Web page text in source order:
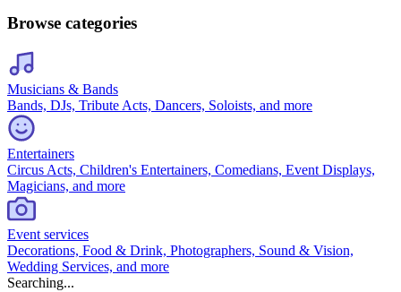
Browse categories
Musicians & Bands
Bands, DJs, Tribute Acts, Dancers, Soloists, and more
Entertainers
Circus Acts, Children's Entertainers, Comedians, Event Displays,
Magicians, and more
Event services
Decorations, Food & Drink, Photographers, Sound & Vision,
Wedding Services, and more
Searching...